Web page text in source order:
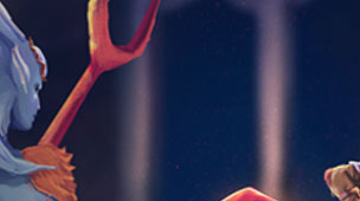
Skip
to
content